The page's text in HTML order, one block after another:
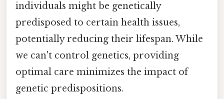
individuals might be genetically
predisposed to certain health issues,
potentially reducing their lifespan. While
we can't control genetics, providing
optimal care minimizes the impact of
genetic predispositions.